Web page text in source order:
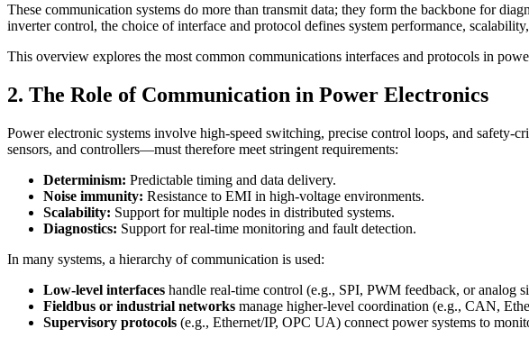
These communication systems do more than transmit data; they form the backbone for
inverter control, the choice of interface and protocol defines system performance,
This overview explores the most common communications interfaces and protocols in
2. The Role of Communication in Power Electronics
Power electronic systems involve high-speed switching, precise control loops, and
sensors, and controllers—must therefore meet stringent requirements:
Determinism: Predictable timing and data delivery.
Noise immunity: Resistance to EMI in high-voltage environments.
Scalability: Support for multiple nodes in distributed systems.
Diagnostics: Support for real-time monitoring and fault detection.
In many systems, a hierarchy of communication is used:
Low-level interfaces handle real-time control (e.g., SPI, PWM feedback, or analog
Fieldbus or industrial networks manage higher-level coordination (e.g., CAN,
Supervisory protocols (e.g., Ethernet/IP, OPC UA) connect power systems to